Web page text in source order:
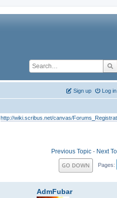
Log in
Sign up
http://wiki.scribus.net/canvas/
Previous Topic - Next
GO DOWN Pages
AdmFubar